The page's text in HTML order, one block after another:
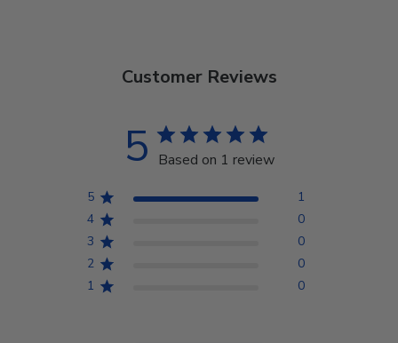
Customer Reviews
5 Based on 1 review
5
1
4
0
3
0
2
0
1
0